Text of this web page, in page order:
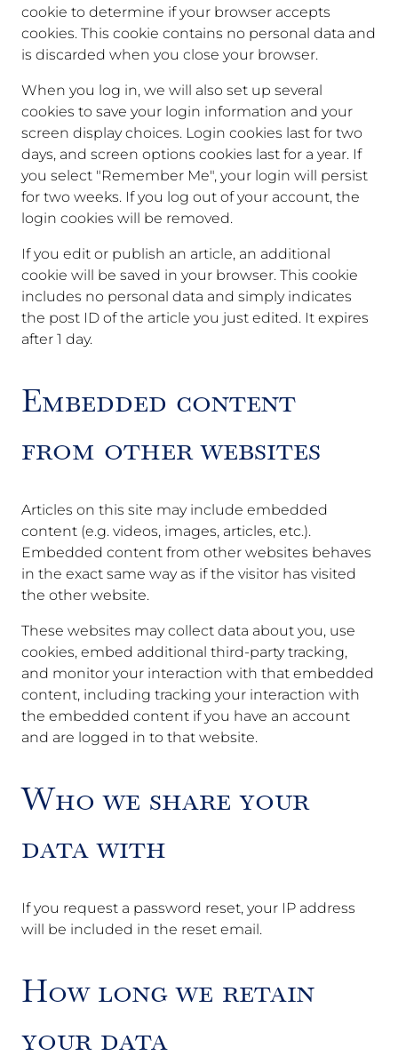
cookie to determine if your browser accepts
cookies. This cookie contains no personal data and
is discarded when you close your browser.
When you log in, we will also set up several
cookies to save your login information and your
screen display choices. Login cookies last for two
days, and screen options cookies last for a year. If
you select "Remember Me", your login will persist
for two weeks. If you log out of your account, the
login cookies will be removed.
If you edit or publish an article, an additional
cookie will be saved in your browser. This cookie
includes no personal data and simply indicates
the post ID of the article you just edited. It expires
after 1 day.
Embedded content
from other websites
Articles on this site may include embedded
content (e.g. videos, images, articles, etc.).
Embedded content from other websites behaves
in the exact same way as if the visitor has visited
the other website.
These websites may collect data about you, use
cookies, embed additional third-party tracking,
and monitor your interaction with that embedded
content, including tracking your interaction with
the embedded content if you have an account
and are logged in to that website.
Who we share your
data with
If you request a password reset, your IP address
will be included in the reset email.
How long we retain
your data